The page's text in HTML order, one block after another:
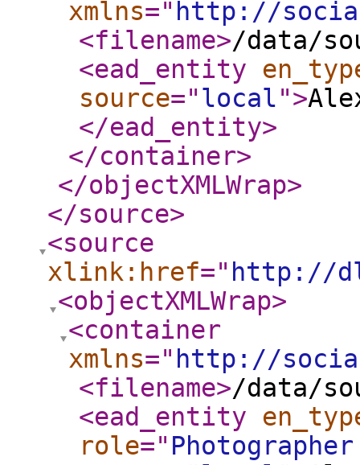
xmlns=" http://
<filename>/data/
<ead_entity
source="local">
</ead_entity>
</container>
</objectXMLWrap>
</source>
<source
xlink:href=" http://
<objectXMLWrap>
<container
xmlns=" http://
<filename>/data/
<ead_entity
role="